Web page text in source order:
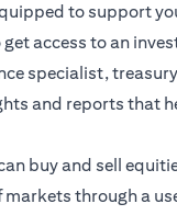
to support
access to an
specialist,
and reports that
buy and sell
markets through a